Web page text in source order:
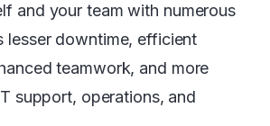
and your team with numerous
lesser downtime, efficient
teamwork, and more
support, operations, and